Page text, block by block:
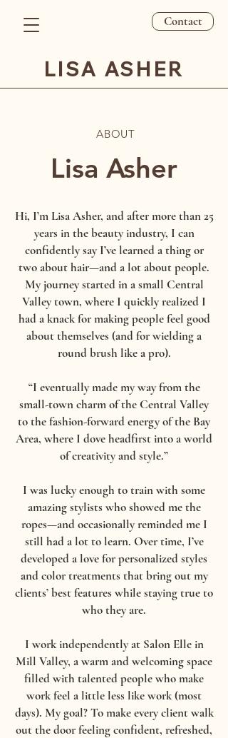
Contact
LISA ASHER
ABOUT
Lisa Asher
Hi, I’m Lisa Asher, and after more than 25
years in the beauty industry, I can
confidently say I’ve learned a thing or
two about hair—and a lot about people.
My journey started in a small Central
Valley town, where I quickly realized I
had a knack for making people feel good
about themselves (and for wielding a
round brush like a pro).
“I eventually made my way from the
small-town charm of the Central Valley
to the fashion-forward energy of the Bay
Area, where I dove headfirst into a world
of creativity and style.”
I was lucky enough to train with some
amazing stylists who showed me the
ropes—and occasionally reminded me I
still had a lot to learn. Over time, I’ve
developed a love for personalized styles
and color treatments that bring out my
clients’ best features while staying true to
who they are.
I work independently at Salon Elle in
Mill Valley, a warm and welcoming space
filled with talented people who make
work feel a little less like work (most
days). My goal? To make every client walk
out the door feeling confident, refreshed,